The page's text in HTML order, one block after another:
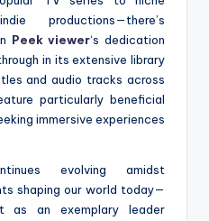
productions—there’s
Peek viewer‘s dedication
in its extensive library
and audio tracks across
particularly beneficial
immersive experiences
evolving amidst
shaping our world today—
as an exemplary leader